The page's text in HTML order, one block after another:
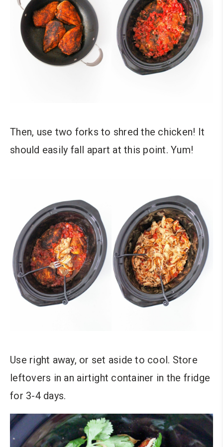
Then, use two forks to shred the chicken! It
should easily fall apart at this point. Yum!
Use right away, or set aside to cool. Store
leftovers in an airtight container in the fridge
for 3-4 days.